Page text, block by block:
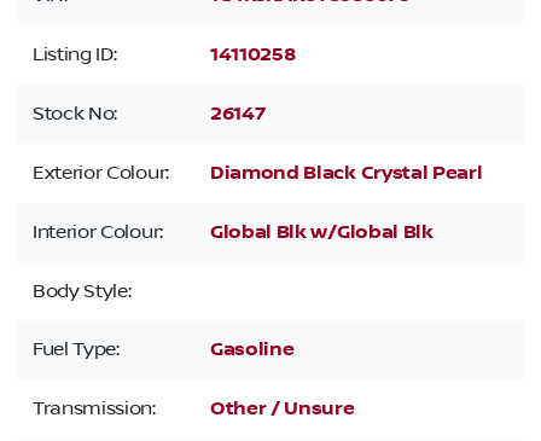
Listing ID: 14110258
Stock No: 26147
Exterior Colour: Diamond Black Crystal Pearl
Interior Colour: Global Blk w/Global Blk
Body Style:
Fuel Type: Gasoline
Transmission: Other / Unsure